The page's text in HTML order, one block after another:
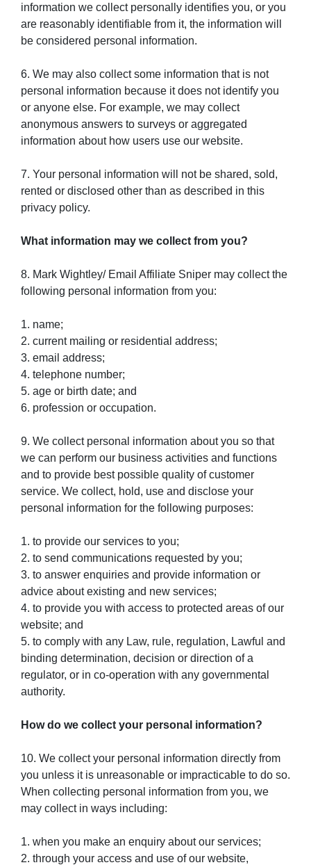
information we collect personally identifies you, or you
are reasonably identifiable from it, the information will
be considered personal information.
6. We may also collect some information that is not
personal information because it does not identify you
or anyone else. For example, we may collect
anonymous answers to surveys or aggregated
information about how users use our website.
7. Your personal information will not be shared, sold,
rented or disclosed other than as described in this
privacy policy.
What information may we collect from you?
8. Mark Wightley/ Email Affiliate Sniper may collect the
following personal information from you:
1. name;
2. current mailing or residential address;
3. email address;
4. telephone number;
5. age or birth date; and
6. profession or occupation.
9. We collect personal information about you so that
we can perform our business activities and functions
and to provide best possible quality of customer
service. We collect, hold, use and disclose your
personal information for the following purposes:
1. to provide our services to you;
2. to send communications requested by you;
3. to answer enquiries and provide information or
advice about existing and new services;
4. to provide you with access to protected areas of our
website; and
5. to comply with any Law, rule, regulation, Lawful and
binding determination, decision or direction of a
regulator, or in co-operation with any governmental
authority.
How do we collect your personal information?
10. We collect your personal information directly from
you unless it is unreasonable or impracticable to do so.
When collecting personal information from you, we
may collect in ways including:
1. when you make an enquiry about our services;
2. through your access and use of our website,